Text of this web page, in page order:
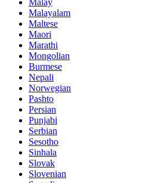
Malay
Malayalam
Maltese
Maori
Marathi
Mongolian
Burmese
Nepali
Norwegian
Pashto
Persian
Punjabi
Serbian
Sesotho
Sinhala
Slovak
Slovenian